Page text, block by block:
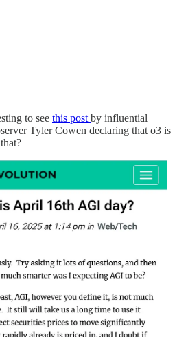
to see this post by influential
Tyler Cowen declaring that o3 is